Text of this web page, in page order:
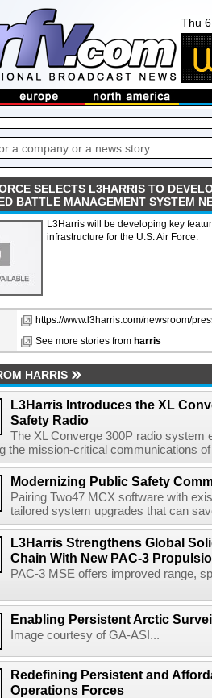
Thu
SELECTS L3HARRIS TO
BATTLE MANAGEMENT SYSTEM
L3Harris will be developing key
infrastructure for the U.S. Air Force.
https://www.l3harris.com/newsroom/
See more stories from harris
HARRIS
L3Harris Introduces the XL
Safety Radio
The XL Converge 300P radio system
the mission-critical communications
Modernizing Public Safety
Pairing Two47 MCX software with
tailored system upgrades that can
L3Harris Strengthens Global
Chain With New PAC-3
PAC-3 MSE offers improved range,
Enabling Persistent Arctic
Image courtesy of GA-ASI...
Redefining Persistent and
Operations Forces